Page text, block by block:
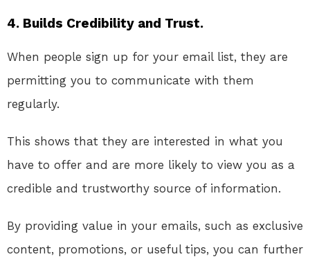
4. Builds Credibility and Trust.
When people sign up for your email list, they are
permitting you to communicate with them
regularly.
This shows that they are interested in what you
have to offer and are more likely to view you as a
credible and trustworthy source of information.
By providing value in your emails, such as exclusive
content, promotions, or useful tips, you can further